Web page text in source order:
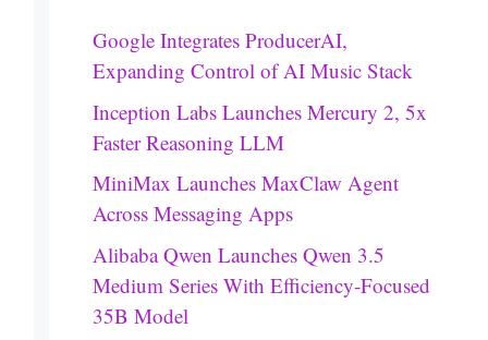
Google Integrates ProducerAI,
Expanding Control of AI Music Stack
Inception Labs Launches Mercury 2, 5x
Faster Reasoning LLM
MiniMax Launches MaxClaw Agent
Across Messaging Apps
Alibaba Qwen Launches Qwen 3.5
Medium Series With Efficiency-Focused
35B Model